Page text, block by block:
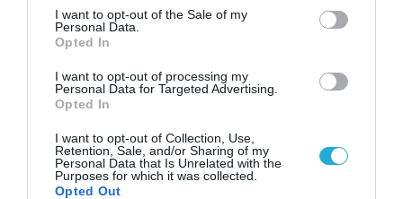
consent section.
I want to opt-out of the Sale of my
Personal Data.
Opted In
I want to opt-out of processing my
Personal Data for Targeted Advertising.
Opted In
I want to opt-out of Collection, Use,
Retention, Sale, and/or Sharing of my
Personal Data that Is Unrelated with the
Purposes for which it was collected.
Opted Out
Ξεπέρασαν τις 100 οι εταιρείες
που υπέγραψαν το σύμφωνο της
ΕΕ για την ΑΙ
27.09.2024